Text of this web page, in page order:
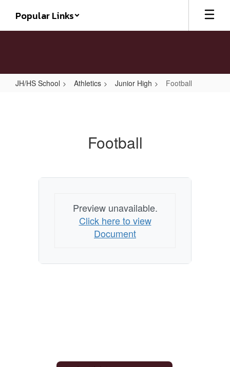
main
Popular Links
JH/HS School Athletics Junior High Football
Football
Preview unavailable.
Click here to view
Document